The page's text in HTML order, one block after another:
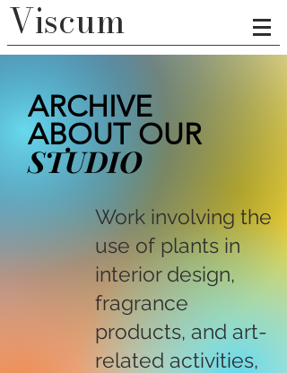
Viscum
ARCHIVE
ABOUT OUR
STUDIO
Work involving the
use of plants in
interior design,
fragrance
products, and art-
related activities,